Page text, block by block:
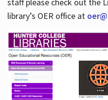
library’s OER office at